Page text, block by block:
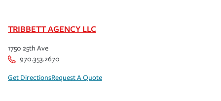
TRIBBETT AGENCY LLC
1750 25th Ave
970.353.2670
Get DirectionsRequest A Quote